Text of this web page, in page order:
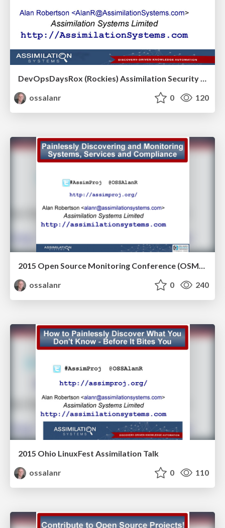
DevOpsDaysRox (Rockies) Assimilation Security Talk
ossalanr
0 120
2015 Open Source Monitoring Conference (OSMC) slides
ossalanr
0 240
2015 Ohio LinuxFest Assimilation Talk
ossalanr
0 110